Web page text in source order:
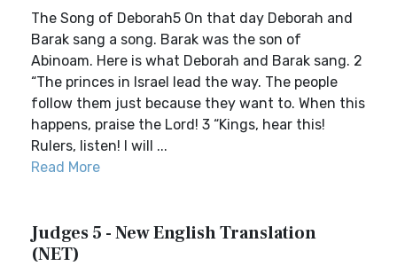
The Song of Deborah5 On that day Deborah and
Barak sang a song. Barak was the son of
Abinoam. Here is what Deborah and Barak sang. 2
“The princes in Israel lead the way. The people
follow them just because they want to. When this
happens, praise the Lord! 3 “Kings, hear this!
Rulers, listen! I will ...
Read More
Judges 5 - New English Translation
(NET)